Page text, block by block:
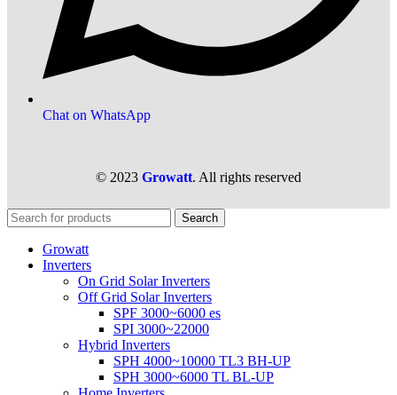
Chat on WhatsApp
© 2023 Growatt. All rights reserved
Search
Growatt
Inverters
On Grid Solar Inverters
Off Grid Solar Inverters
SPF 3000~6000 es
SPI 3000~22000
Hybrid Inverters
SPH 4000~10000 TL3 BH-UP
SPH 3000~6000 TL BL-UP